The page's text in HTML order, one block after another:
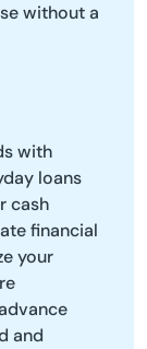
without a
with
loans
cash
financial
your
and